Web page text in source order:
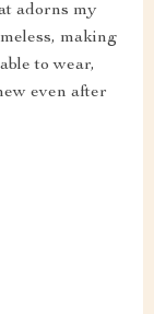
adorns my
making
to wear,
even after